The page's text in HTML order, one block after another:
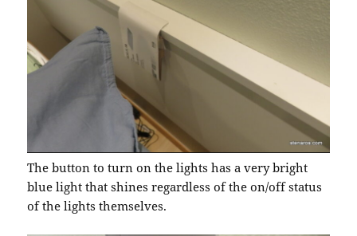
The button to turn on the lights has a very bright
blue light that shines regardless of the on/off status
of the lights themselves.